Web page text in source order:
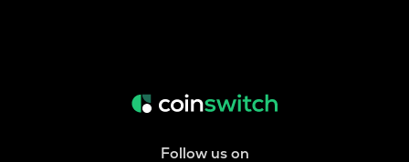
Follow us on